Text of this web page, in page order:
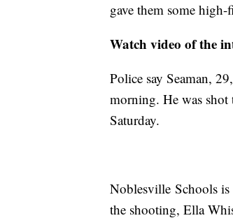
gave them some high-
Watch video of the
Police say Seaman,
morning. He was shot
Saturday.
Noblesville Schools is
the shooting, Ella